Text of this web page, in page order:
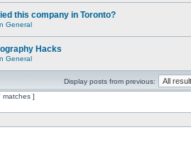
this company in Toronto?
General
Hacks
General
Display posts from previous:
matches ]